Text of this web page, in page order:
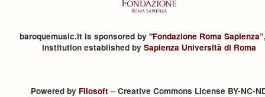
baroquemusic.it is sponsored by "Fondazione Roma Sapienza
institution established by Sapienza Università di Roma
Powered by Filosoft– Creative Commons License BY-NC-